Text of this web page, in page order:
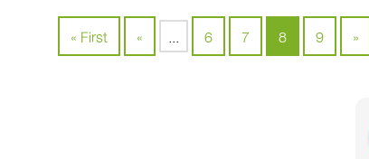
« First « ... 6 7 8 9 »